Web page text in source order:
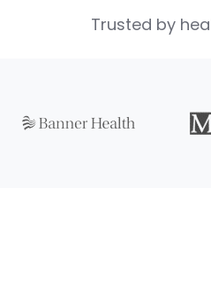
Trusted by